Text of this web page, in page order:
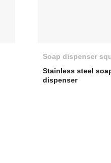
Soap dispenser
Stainless steel
dispenser